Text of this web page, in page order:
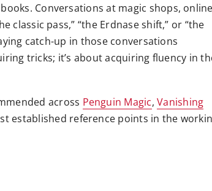
Conversations at magic shops, online
pass,” “the Erdnase shift,” or “the
catch-up in those conversations
tricks; it’s about acquiring fluency in
across Penguin Magic,Vanishing
established reference points in the